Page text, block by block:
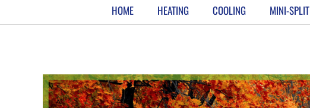
HOME HEATING COOLING MINI-SPLIT